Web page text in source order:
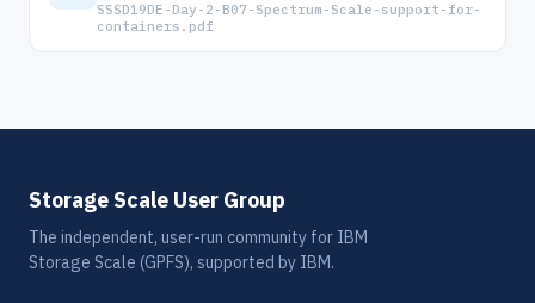
SSSD19DE-Day-2-B07-Spectrum-Scale-support-for-
containers.pdf
Storage Scale User Group
The independent, user-run community for IBM
Storage Scale (GPFS), supported by IBM.